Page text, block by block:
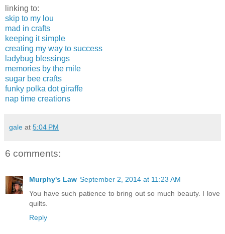
linking to:
skip to my lou
mad in crafts
keeping it simple
creating my way to success
ladybug blessings
memories by the mile
sugar bee crafts
funky polka dot giraffe
nap time creations
gale at 5:04 PM
6 comments:
Murphy's Law September 2, 2014 at 11:23 AM
You have such patience to bring out so much beauty. I love
quilts.
Reply